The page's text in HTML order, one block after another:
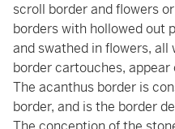
scroll border and flowers
borders with hollowed out
and swathed in flowers,
border cartouches,
The acanthus border is
border, and is the border